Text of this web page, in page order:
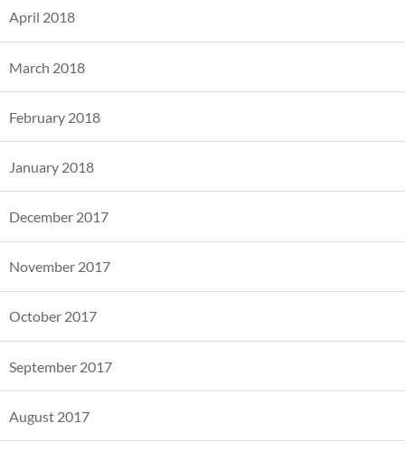
April 2018
March 2018
February 2018
January 2018
December 2017
November 2017
October 2017
September 2017
August 2017